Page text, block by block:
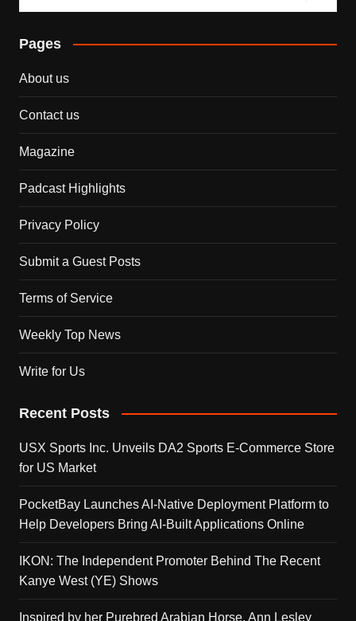
Pages
About us
Contact us
Magazine
Padcast Highlights
Privacy Policy
Submit a Guest Posts
Terms of Service
Weekly Top News
Write for Us
Recent Posts
USX Sports Inc. Unveils DA2 Sports E-Commerce Store
for US Market
PocketBay Launches AI-Native Deployment Platform to
Help Developers Bring AI-Built Applications Online
IKON: The Independent Promoter Behind The Recent
Kanye West (YE) Shows
Inspired by her Purebred Arabian Horse, Ann Lesley